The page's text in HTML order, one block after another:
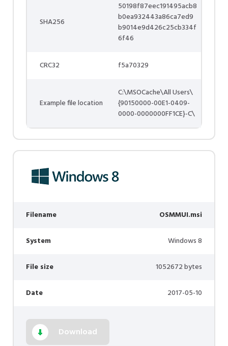
SHA256
50198f87eec191495acb8
b0ea932443a86ca7ed9
b9014e9d426c25cb334f
6f46
CRC32 f5a70329
Example file location
C:\MSOCache\All Users\
{90150000-00E1-0409-
0000-0000000FF1CE}-C\
Filename OSMMUI.msi
System Windows 8
File size 1052672 bytes
Date 2017-05-10
Download